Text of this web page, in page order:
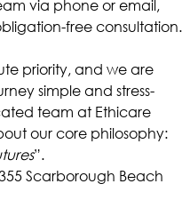
via phone or email,
free consultation.
priority, and we are
simple and stress-
team at Ethicare
our core philosophy:
”.
Scarborough Beach